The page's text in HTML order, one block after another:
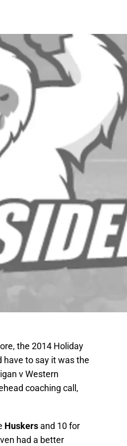
the 2014 Holiday
have to say it was the
v Western
coaching call,
Huskers and 10 for
had a better